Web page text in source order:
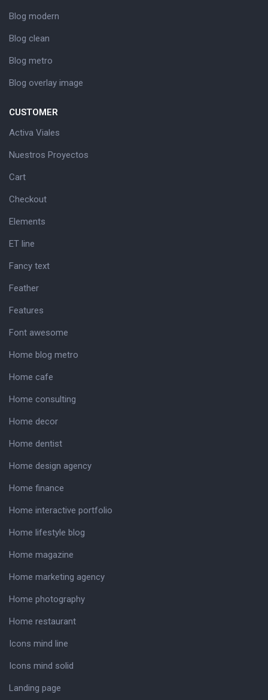
Blog modern
Blog clean
Blog metro
Blog overlay image
CUSTOMER
Activa Viales
Nuestros Proyectos
Cart
Checkout
Elements
ET line
Fancy text
Feather
Features
Font awesome
Home blog metro
Home cafe
Home consulting
Home decor
Home dentist
Home design agency
Home finance
Home interactive portfolio
Home lifestyle blog
Home magazine
Home marketing agency
Home photography
Home restaurant
Icons mind line
Icons mind solid
Landing page